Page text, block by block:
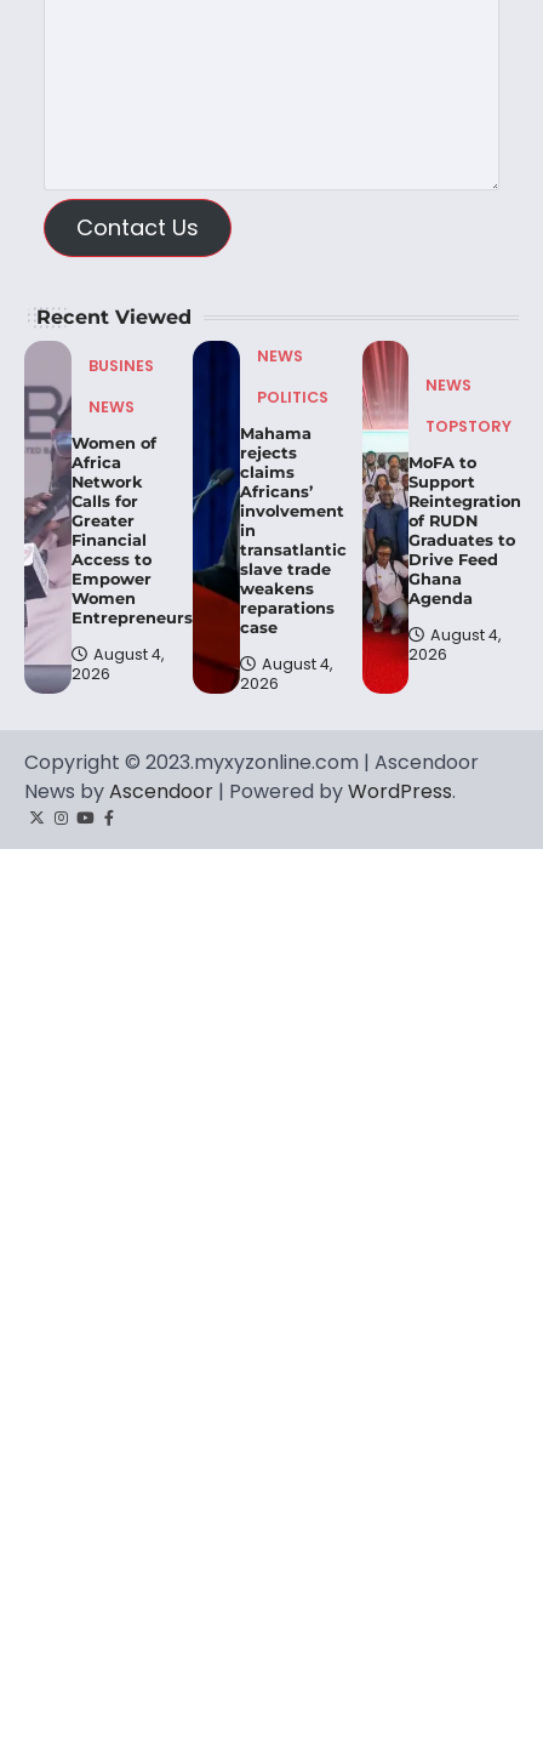
Contact Us
Recent Viewed
BUSINES
NEWS
Women of
Africa
Network
Calls for
Greater
Financial
Access to
Empower
Women
Entrepreneurs.
August 4,
2026
NEWS
POLITICS
Mahama
rejects
claims
Africans’
involvement
in
transatlantic
slave trade
weakens
reparations
case
August 4,
2026
NEWS
TOPSTORY
MoFA to
Support
Reintegration
of RUDN
Graduates to
Drive Feed
Ghana
Agenda
August 4,
2026
Copyright © 2023.myxyzonline.com | Ascendoor
News byAscendoor | Powered byWordPress.
TwitterInstagram
YouTube
Facebook